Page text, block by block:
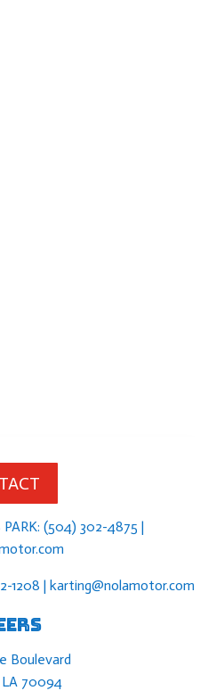
(504) 302-4875 |
1208 | karting@nolamotor.com
Boulevard
70094